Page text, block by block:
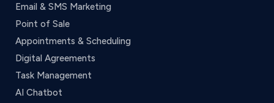
Email & SMS Marketing
Point of Sale
Appointments & Scheduling
Digital Agreements
Task Management
AI Chatbot